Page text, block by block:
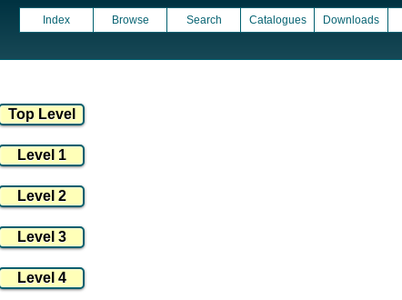
Index Browse Search Catalogues Downloads